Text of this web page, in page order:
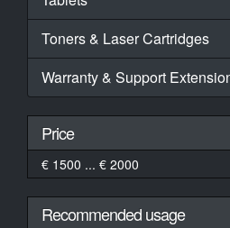
Toners & Laser Cartridges
Warranty & Support
Price
€ 1500 ... € 2000
Recommended usage